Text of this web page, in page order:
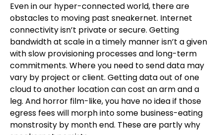
Even in our hyper-connected world, there are
obstacles to moving past sneakernet. Internet
connectivity isn’t private or secure. Getting
bandwidth at scale in a timely manner isn’t a given
with slow provisioning processes and long-term
commitments. Where you need to send data may
vary by project or client. Getting data out of one
cloud to another location can cost an arm and a
leg. And horror film-like, you have no idea if those
egress fees will morph into some business-eating
monstrosity by month end. These are partly why